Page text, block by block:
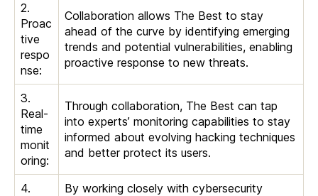
2.
Proac
tive
respo
nse:
Collaboration allows The Best to stay
ahead of the curve by identifying emerging
trends and potential vulnerabilities, enabling
proactive response to new threats.
3.
Real-
time
monit
oring:
Through collaboration, The Best can tap
into experts’ monitoring capabilities to stay
informed about evolving hacking techniques
and better protect its users.
4.
By working closely with cybersecurity